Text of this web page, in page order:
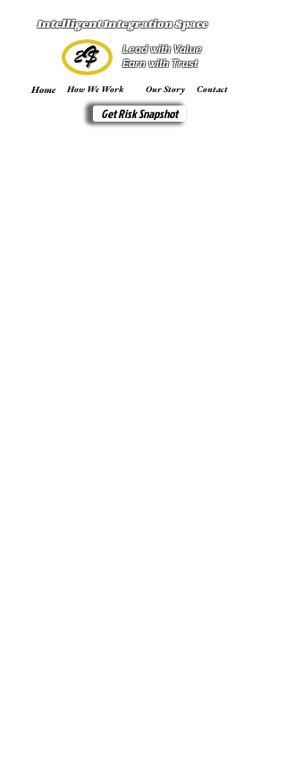
Intelligent Integration Space
Lead with Value
Earn with Trust
Home How We Work Our Story Contact
Get Risk Snapshot